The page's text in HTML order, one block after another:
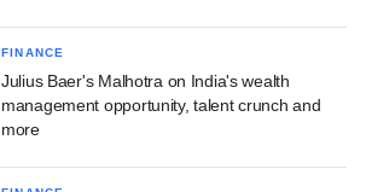
FINANCE
Julius Baer's Malhotra on India's wealth
management opportunity, talent crunch and
more